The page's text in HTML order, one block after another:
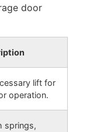
door
lift for
operation.
springs,